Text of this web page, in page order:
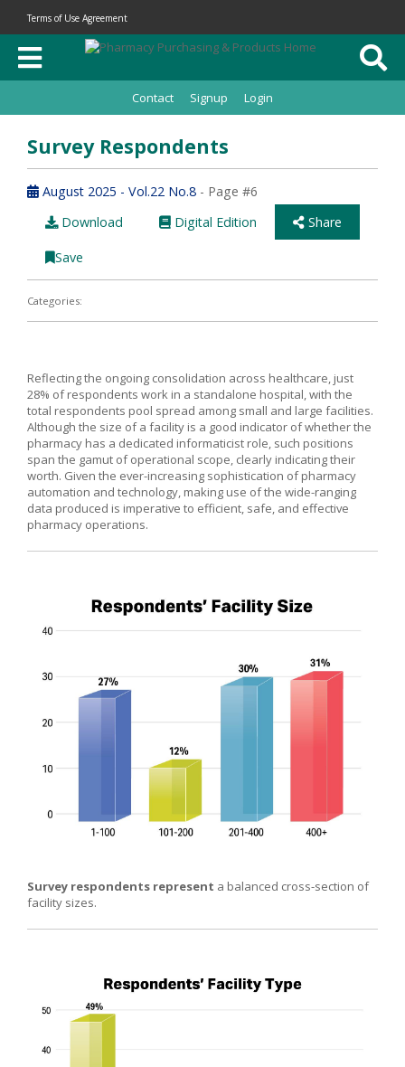
Terms of Use Agreement
Contact Signup Login
Survey Respondents
August 2025 - Vol.22 No.8 - Page #6
Download
Digital Edition Share
Save
Categories:
Reflecting the ongoing consolidation across healthcare, just
28% of respondents work in a standalone hospital, with the
total respondents pool spread among small and large facilities.
Although the size of a facility is a good indicator of whether the
pharmacy has a dedicated informaticist role, such positions
span the gamut of operational scope, clearly indicating their
worth. Given the ever-increasing sophistication of pharmacy
automation and technology, making use of the wide-ranging
data produced is imperative to efficient, safe, and effective
pharmacy operations.
Survey respondents represent a balanced cross-section of
facility sizes.